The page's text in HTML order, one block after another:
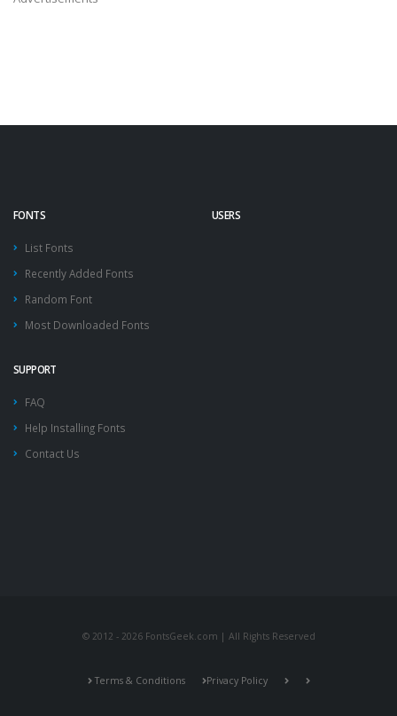
FONTS
List Fonts
Recently Added Fonts
Random Font
Most Downloaded Fonts
USERS
SUPPORT
FAQ
Help Installing Fonts
Contact Us
© 2012 - 2026 FontsGeek.com | All Rights Reserved
Terms & Conditions Privacy Policy